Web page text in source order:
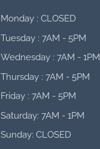
Monday : CLOSED
Tuesday : 7AM - 5PM
Wednesday : 7AM - 1PM
Thursday : 7AM - 5PM
Friday : 7AM - 5PM
Saturday: 7AM - 1PM
Sunday: CLOSED